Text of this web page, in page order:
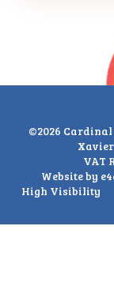
©2026
VAT
Website by
High Visibility